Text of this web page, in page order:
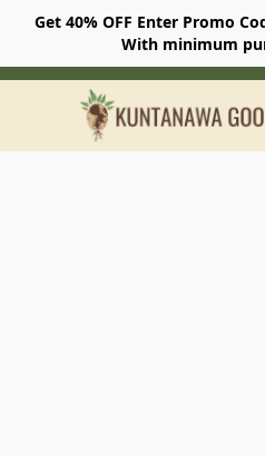
Get 40% OFF Enter Promo
With minimum